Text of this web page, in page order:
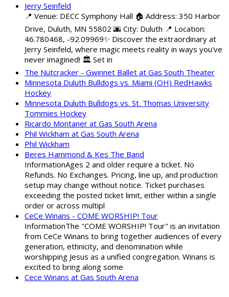
Jerry Seinfeld
📍 Venue: DECC Symphony Hall 🏠 Address: 350 Harbor
Drive, Duluth, MN 55802 🌆 City: Duluth 📍 Location:
46.780468, -92.09969✨ Discover the extraordinary at
Jerry Seinfeld, where magic meets reality in ways you've
never imagined! 🏛️ Set in
The Nutcracker - Gwinnet Ballet at Gas South Theater
Minnesota Duluth Bulldogs vs. Miami (OH) RedHawks
Hockey
Minnesota Duluth Bulldogs vs. St. Thomas University
Tommies Hockey
Ricardo Montaner at Gas South Arena
Phil Wickham at Gas South Arena
Phil Wickham
Beres Hammond & Kes The Band
InformationAges 2 and older require a ticket. No
Refunds. No Exchanges. Pricing, line up, and production
setup may change without notice. Ticket purchases
exceeding the posted ticket limit, either within a single
order or across multipl
CeCe Winans - COME WORSHIP! Tour
InformationThe "COME WORSHIP! Tour" is an invitation
from CeCe Winans to bring together audiences of every
generation, ethnicity, and denomination while
worshipping Jesus as a unified congregation. Winans is
excited to bring along some
Cece Winans at Gas South Arena